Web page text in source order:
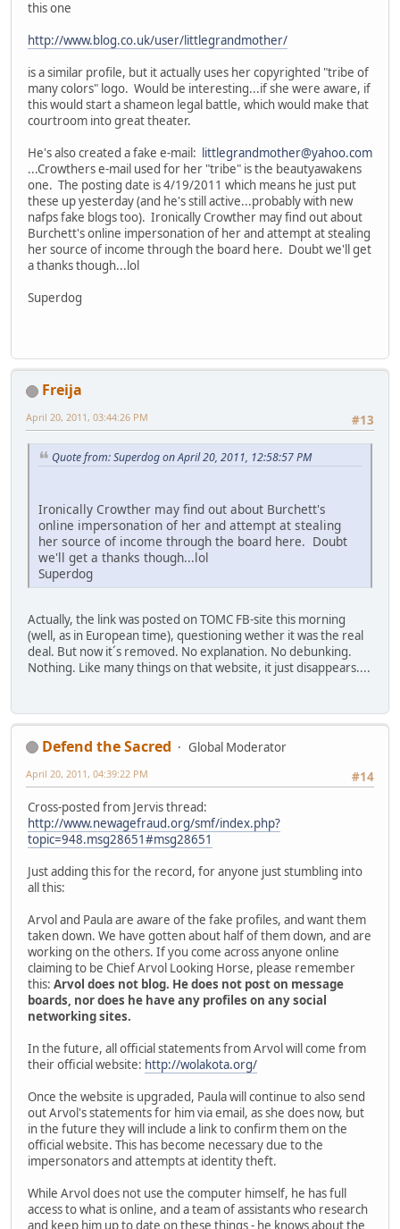
this one
http://www.blog.co.uk/user/littlegrandmother/
is a similar profile, but it actually uses her copyrighted "tribe of
many colors" logo. Would be interesting...if she were aware, if
this would start a shameon legal battle, which would make that
courtroom into great theater.
He's also created a fake e-mail: littlegrandmother@yahoo.com
...Crowthers e-mail used for her "tribe" is the beautyawakens
one. The posting date is 4/19/2011 which means he just put
these up yesterday (and he's still active...probably with new
nafps fake blogs too). Ironically Crowther may find out about
Burchett's online impersonation of her and attempt at stealing
her source of income through the board here. Doubt we'll get
a thanks though...lol
Superdog
Freija
#13
April 20, 2011, 03:44:26 PM
Quote from: Superdog on April 20, 2011, 12:58:57 PM
Ironically Crowther may find out about Burchett's
online impersonation of her and attempt at stealing
her source of income through the board here. Doubt
we'll get a thanks though...lol
Superdog
Actually, the link was posted on TOMC FB-site this morning
(well, as in European time), questioning wether it was the real
deal. But now it´s removed. No explanation. No debunking.
Nothing. Like many things on that website, it just disappears....
Defend the Sacred
Global Moderator
#14
April 20, 2011, 04:39:22 PM
Cross-posted from Jervis thread:
http://www.newagefraud.org/smf/index.php?
topic=948.msg28651#msg28651
Just adding this for the record, for anyone just stumbling into
all this:
Arvol and Paula are aware of the fake profiles, and want them
taken down. We have gotten about half of them down, and are
working on the others. If you come across anyone online
claiming to be Chief Arvol Looking Horse, please remember
this: Arvol does not blog. He does not post on message
boards, nor does he have any profiles on any social
networking sites.
In the future, all official statements from Arvol will come from
their official website: http://wolakota.org/
Once the website is upgraded, Paula will continue to also send
out Arvol's statements for him via email, as she does now, but
in the future they will include a link to confirm them on the
official website. This has become necessary due to the
impersonators and attempts at identity theft.
While Arvol does not use the computer himself, he has full
access to what is online, and a team of assistants who research
and keep him up to date on these things - he knows about the